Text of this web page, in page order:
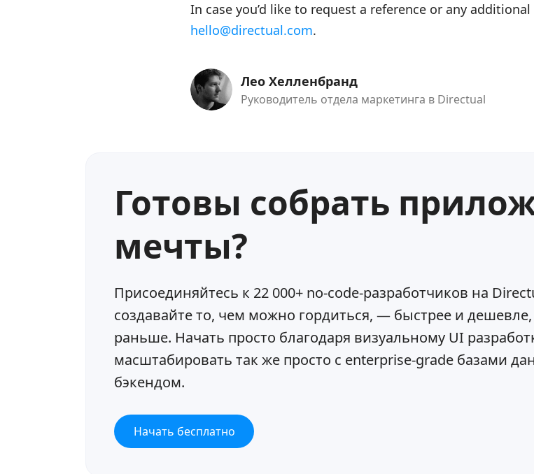
In case you’d like to request a reference or any
hello@directual.com.
Лео Хелленбранд
Руководитель отдела маркетинга в Directual
Готовы собрать
мечты?
Присоединяйтесь к 22 000+ no-code-разработчиков на
создавайте то, чем можно гордиться, — быстрее и
раньше. Начать просто благодаря визуальному UI
масштабировать так же просто с enterprise-grade базами
бэкендом.
Начать бесплатно